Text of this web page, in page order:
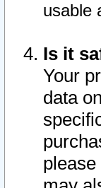
usable
Is it
Your
data